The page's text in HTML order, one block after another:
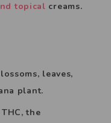
topical creams.
leaves,
plant.
the